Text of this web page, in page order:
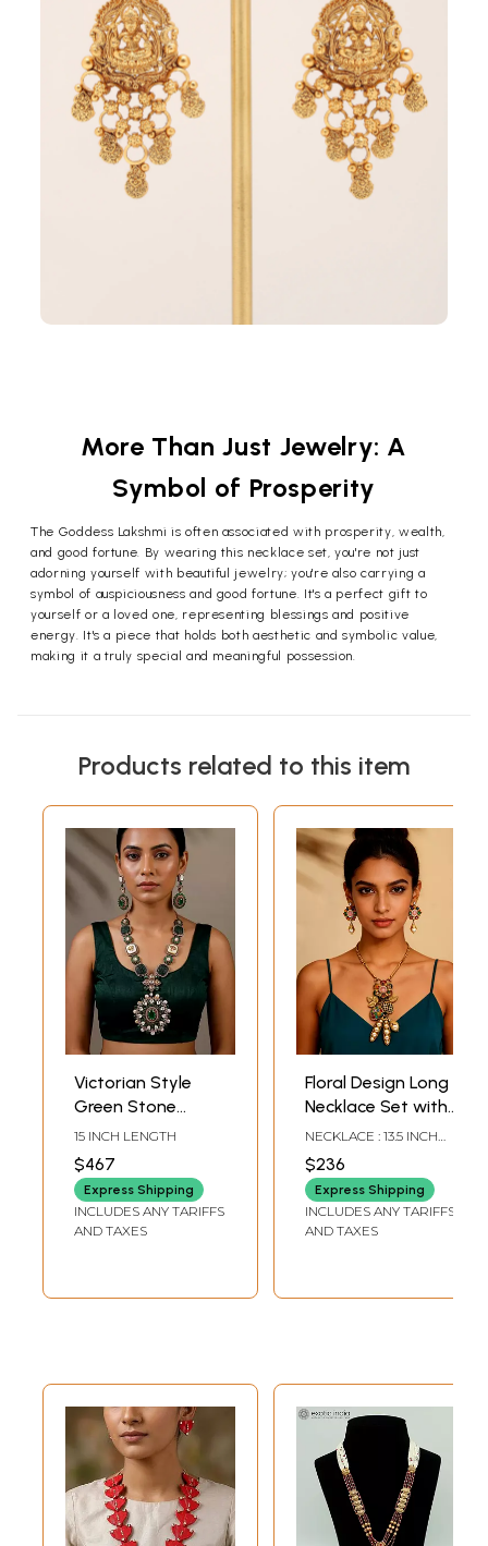
More Than Just Jewelry: A
Symbol of Prosperity
The Goddess Lakshmi is often associated with prosperity, wealth,
and good fortune. By wearing this necklace set, you're not just
adorning yourself with beautiful jewelry; you're also carrying a
symbol of auspiciousness and good fortune. It's a perfect gift to
yourself or a loved one, representing blessings and positive
energy. It's a piece that holds both aesthetic and symbolic value,
making it a truly special and meaningful possession.
Products related to this item
Victorian Style
Green Stone
Studded Long
Necklace and
Earring Set
15 INCH LENGTH
$467
Express Shipping
INCLUDES ANY TARIFFS
AND TAXES
Floral Design Long
Necklace Set with
Earrings
NECKLACE : 13.5 INCH
LENGTH EARRINGS : 2
INCH HEIGHT X 1 INCH
WIDTH
$236
Express Shipping
INCLUDES ANY TARIFFS
AND TAXES